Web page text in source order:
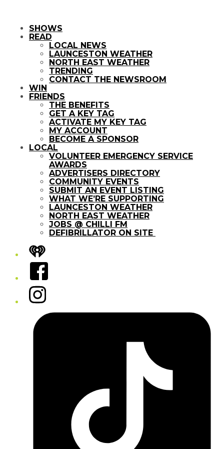
SHOWS
READ
LOCAL NEWS
LAUNCESTON WEATHER
NORTH EAST WEATHER
TRENDING
CONTACT THE NEWSROOM
WIN
FRIENDS
THE BENEFITS
GET A KEY TAG
ACTIVATE MY KEY TAG
MY ACCOUNT
BECOME A SPONSOR
LOCAL
VOLUNTEER EMERGENCY SERVICE
AWARDS
ADVERTISERS DIRECTORY
COMMUNITY EVENTS
SUBMIT AN EVENT LISTING
WHAT WE’RE SUPPORTING
LAUNCESTON WEATHER
NORTH EAST WEATHER
JOBS @ CHILLI FM
DEFIBRILLATOR ON SITE
iHeart
Facebook
Instagram
Tiktok